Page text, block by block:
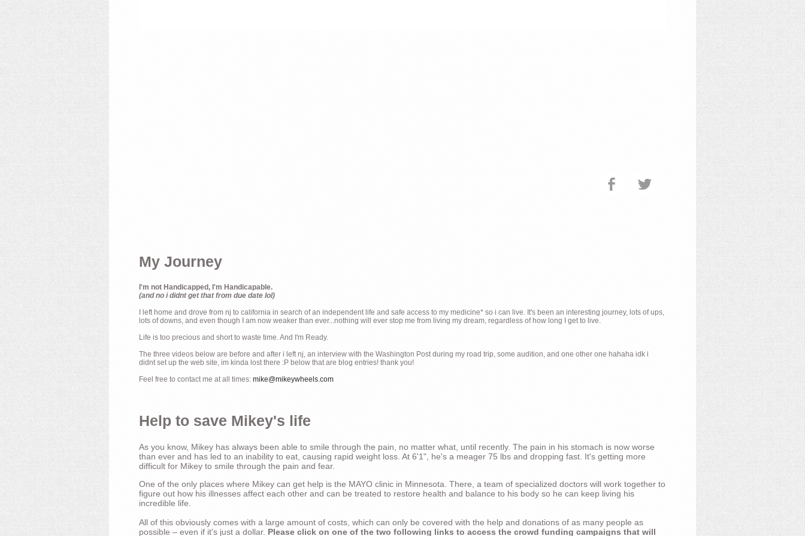
My Journey
I'm not Handicapped, I'm Handicapable.
(and no i didnt get that from due date lol)
I left home and drove from nj to california in search of an independent life and safe access to my medicine* so i can live. It's been an interesting journey, lots of ups,
lots of downs, and even though I am now weaker than ever...nothing will ever stop me from living my dream, regardless of how long I get to live.
Life is too precious and short to waste time. And I'm Ready.
The three videos below are before and after i left nj, an interview with the Washington Post during my road trip, some audition, and one other one hahaha idk i
didnt set up the web site, im kinda lost there :P below that are blog entries! thank you!
Feel free to contact me at all times: mike@mikeywheels.com
Help to save Mikey's life
As you know, Mikey has always been able to smile through the pain, no matter what, until recently. The pain in his stomach is now worse
than ever and has led to an inability to eat, causing rapid weight loss. At 6'1", he's a meager 75 lbs and dropping fast. It's getting more
difficult for Mikey to smile through the pain and fear.
One of the only places where Mikey can get help is the MAYO clinic in Minnesota. There, a team of specialized doctors will work together to
figure out how his illnesses affect each other and can be treated to restore health and balance to his body so he can keep living his
incredible life.
All of this obviously comes with a large amount of costs, which can only be covered with the help and donations of as many people as
possible – even if it's just a dollar. Please click on one of the two following links to access the crowd funding campaigns that will